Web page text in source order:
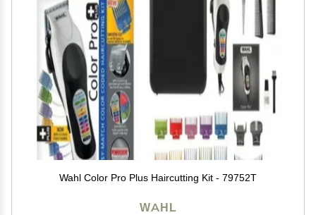
Wahl Color Pro Plus Haircutting Kit - 79752T
WAHL